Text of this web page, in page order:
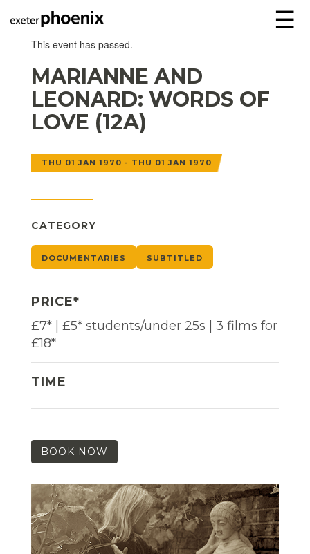
☰
This event has passed.
MARIANNE AND
LEONARD: WORDS OF
LOVE (12A)
THU 01 JAN 1970 - THU 01 JAN 1970
CATEGORY
DOCUMENTARIES SUBTITLED
PRICE*
£7* | £5* students/under 25s | 3 films for
£18*
TIME
BOOK NOW